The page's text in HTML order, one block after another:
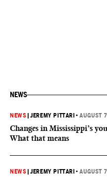
NEWS
NEWS |JEREMY PITTARI •AUGUST
Changes in Mississippi’s
What that means
NEWS |JEREMY PITTARI •AUGUST